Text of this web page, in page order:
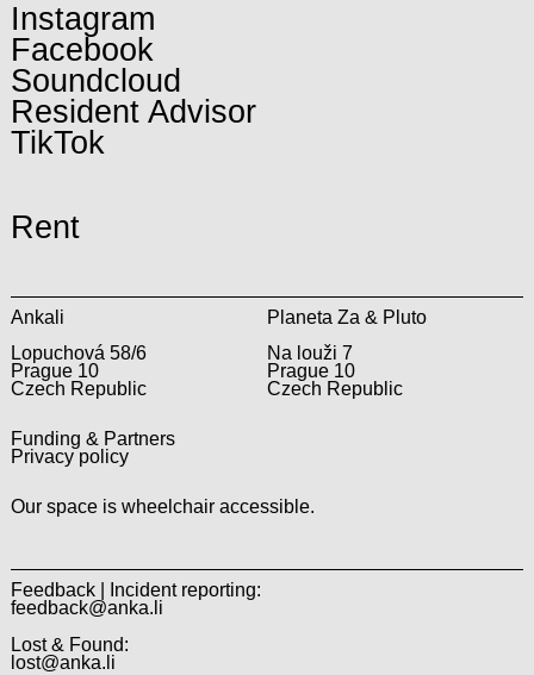
Instagram
Facebook
Soundcloud
Resident Advisor
TikTok
Rent
Ankali
Lopuchová 58/6
Prague 10
Czech Republic
Planeta Za & Pluto
Na louži 7
Prague 10
Czech Republic
Funding & Partners
Privacy policy
Our space is wheelchair accessible.
Feedback | Incident reporting:
feedback@anka.li
Lost & Found:
lost@anka.li